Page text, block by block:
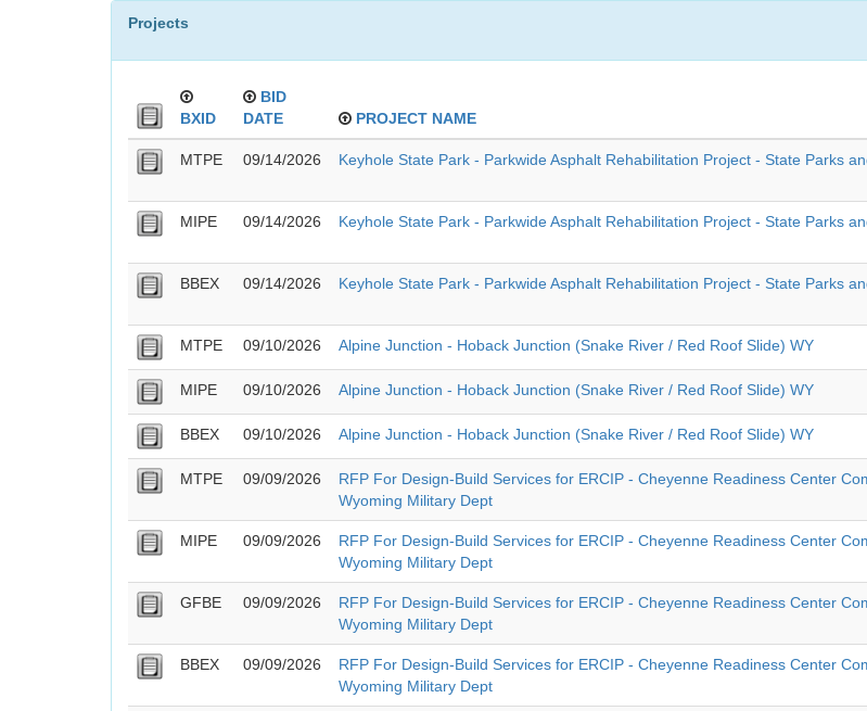
Projects
BXID
BID
DATE
PROJECT NAME
MTPE 09/14/2026 Keyhole State Park - Parkwide Asphalt Rehabilitation Project - State Parks
MIPE 09/14/2026 Keyhole State Park - Parkwide Asphalt Rehabilitation Project - State Parks
BBEX 09/14/2026 Keyhole State Park - Parkwide Asphalt Rehabilitation Project - State Parks
MTPE 09/10/2026 Alpine Junction - Hoback Junction (Snake River / Red Roof Slide) WY
MIPE 09/10/2026 Alpine Junction - Hoback Junction (Snake River / Red Roof Slide) WY
BBEX 09/10/2026 Alpine Junction - Hoback Junction (Snake River / Red Roof Slide) WY
MTPE 09/09/2026
RFP For Design-Build Services for ERCIP - Cheyenne Readiness Center
Wyoming Military Dept
MIPE 09/09/2026
RFP For Design-Build Services for ERCIP - Cheyenne Readiness Center
Wyoming Military Dept
GFBE 09/09/2026
RFP For Design-Build Services for ERCIP - Cheyenne Readiness Center
Wyoming Military Dept
BBEX 09/09/2026
RFP For Design-Build Services for ERCIP - Cheyenne Readiness Center
Wyoming Military Dept